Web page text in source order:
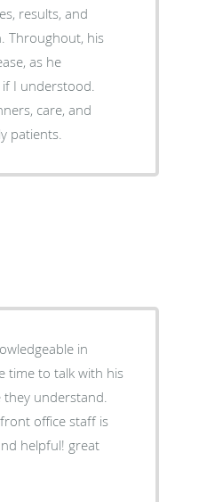
results, and
Throughout, his
as he
if I understood.
care, and
patients.
in
time to talk with his
they understand.
office staff is
helpful! great